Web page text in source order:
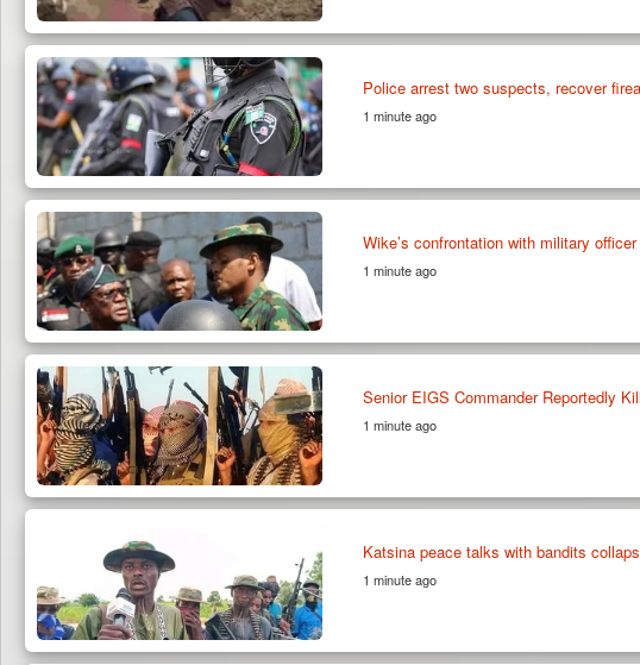
Police arrest two suspects, recover
1 minute ago
Wike’s confrontation with military
1 minute ago
Senior EIGS Commander Reportedly
1 minute ago
Katsina peace talks with bandits
1 minute ago